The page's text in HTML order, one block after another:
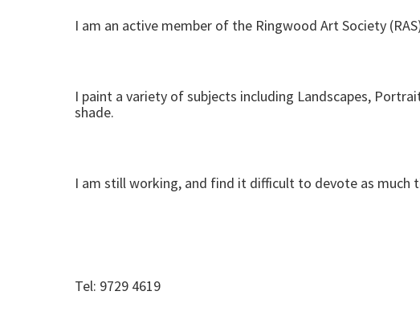
I am an active member of the Ringwood Art Society
I paint a variety of subjects including Landscapes,
shade.
I am still working, and find it difficult to devote as
Tel: 9729 4619